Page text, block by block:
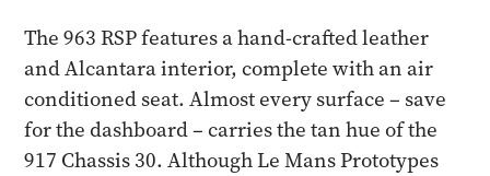
The 963 RSP features a hand-crafted leather
and Alcantara interior, complete with an air
conditioned seat. Almost every surface – save
for the dashboard – carries the tan hue of the
917 Chassis 30. Although Le Mans Prototypes